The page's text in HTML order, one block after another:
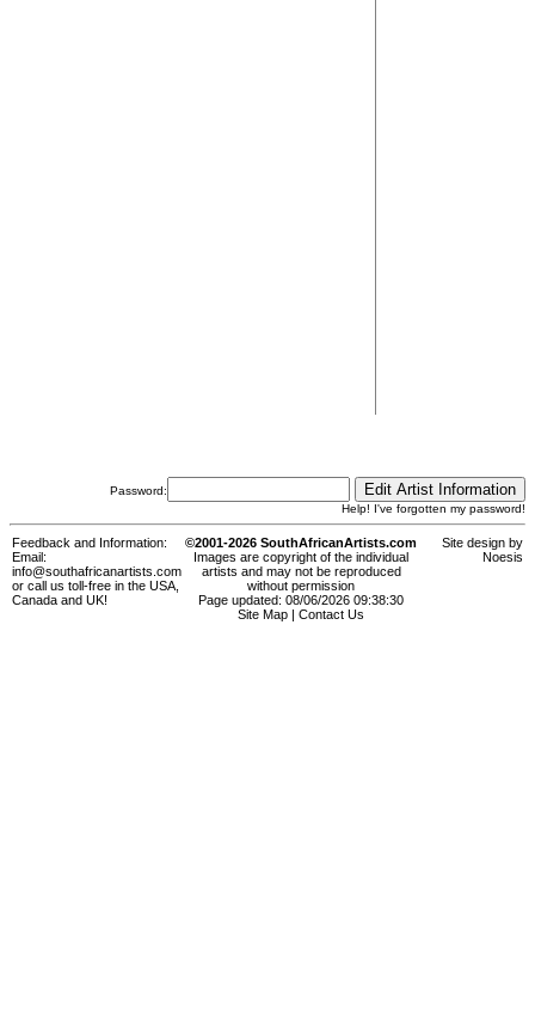
Password:
Help! I've forgotten my password!
Feedback and Information:
Email:
info@southafricanartists.com
or call us toll-free in the USA,
Canada and UK!
©2001-2026 SouthAfricanArtists.com
Images are copyright of the individual
artists and may not be reproduced
without permission
Page updated: 08/06/2026 09:38:30
Site Map
Contact Us
Site design by
Noesis